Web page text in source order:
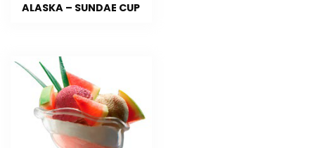
ALASKA – SUNDAE CUP